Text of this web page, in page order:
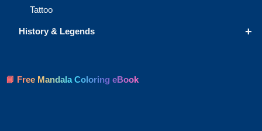
Tattoo
+
History & Legends
📘 Free Mandala Coloring eBook